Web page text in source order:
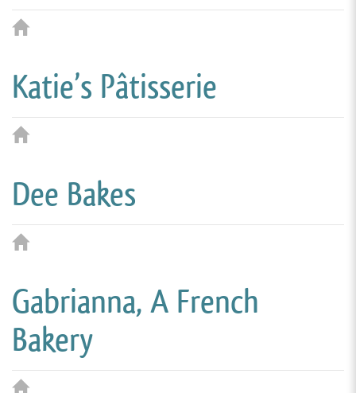
Katie’s Pâtisserie
Dee Bakes
Gabrianna, A French
Bakery